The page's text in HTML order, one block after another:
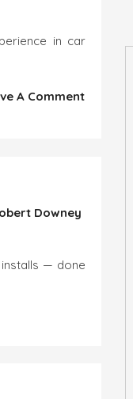
in car
A Comment
Downey
— done